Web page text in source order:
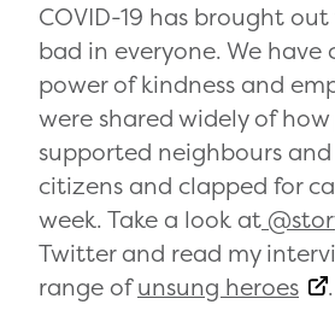
COVID-19 has brought
bad in everyone. We
power of kindness and
were shared widely of
supported neighbours
citizens and clapped for
week. Take a look at
Twitter and read my
range ofunsung heroes
.